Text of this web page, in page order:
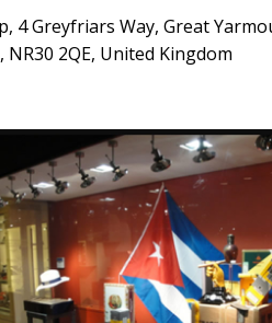
4 Greyfriars Way, Great
2QE, United Kingdom